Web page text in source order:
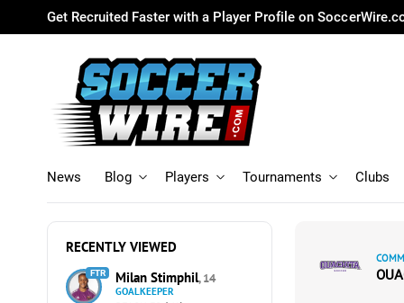
Get Recruited Faster with a Player Profile on
News Blog Players Tournaments Clubs
RECENTLY VIEWED
FTR Milan Stimphil, 14
GOALKEEPER